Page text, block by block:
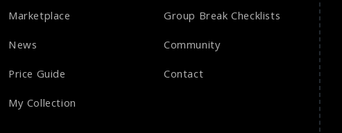
Marketplace
News
Price Guide
My Collection
Group Break Checklists
Community
Contact